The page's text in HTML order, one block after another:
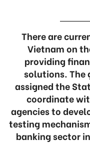
There are
Vietnam on
providing
solutions. The
assigned the
coordinate
agencies to
testing
banking sector